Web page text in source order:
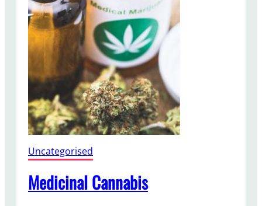
k
i
n
g
Uncategorised
Medicinal Cannabis